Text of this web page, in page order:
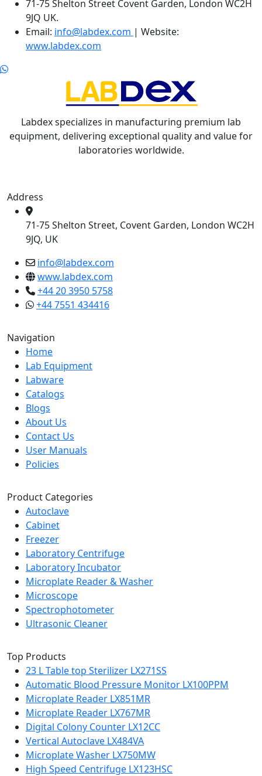
71-75 Shelton Street Covent Garden, London WC2H
9JQ UK.
Email: info@labdex.com | Website:
www.labdex.com
Labdex specializes in manufacturing premium lab
equipment, delivering exceptional quality and value for
laboratories worldwide.
Address
71-75 Shelton Street, Covent Garden, London WC2H
9JQ, UK
info@labdex.com
www.labdex.com
+44 20 3950 5758
+44 7551 434416
Navigation
Home
Lab Equipment
Labware
Catalogs
Blogs
About Us
Contact Us
User Manuals
Policies
Product Categories
Autoclave
Cabinet
Freezer
Laboratory Centrifuge
Laboratory Incubator
Microplate Reader & Washer
Microscope
Spectrophotometer
Ultrasonic Cleaner
Top Products
23 L Table top Sterilizer LX271SS
Automatic Blood Pressure Monitor LX100PPM
Microplate Reader LX851MR
Microplate Reader LX767MR
Digital Colony Counter LX12CC
Vertical Autoclave LX484VA
Microplate Washer LX750MW
High Speed Centrifuge LX123HSC